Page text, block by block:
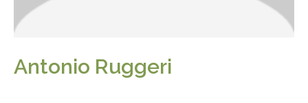
Antonio Ruggeri